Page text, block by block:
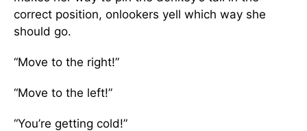
correct position, onlookers yell which way she
should go.
“Move to the right!”
“Move to the left!”
“You’re getting cold!”